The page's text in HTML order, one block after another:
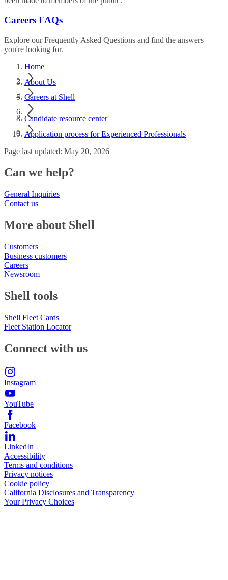
Careers FAQs
Explore our Frequently Asked Questions and find the answers
you're looking for.
Home
About Us
Careers at Shell
Candidate resource center
Application process for Experienced Professionals
Page last updated: May 20, 2026
Can we help?
General Inquiries
Contact us
More about Shell
Customers
Business customers
Careers
Newsroom
Shell tools
Shell Fleet Cards
Fleet Station Locator
Connect with us
Instagram
YouTube
Facebook
LinkedIn
Accessibility
Terms and conditions
Privacy notices
Cookie policy
California Disclosures and Transparency
Your Privacy Choices